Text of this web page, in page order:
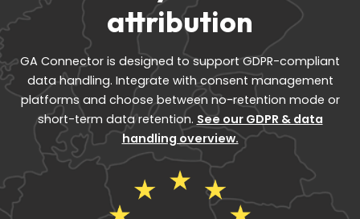
attribution
GA Connector is designed to support GDPR-compliant
data handling. Integrate with consent management
platforms and choose between no-retention mode or
short-term data retention. See our GDPR & data
handling overview.